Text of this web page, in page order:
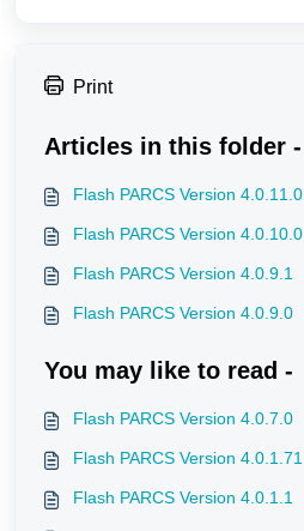
Print
Articles in this folder -
Flash PARCS Version 4.0.11.0
Flash PARCS Version 4.0.10.0
Flash PARCS Version 4.0.9.1
Flash PARCS Version 4.0.9.0
You may like to read -
Flash PARCS Version 4.0.7.0
Flash PARCS Version 4.0.1.71
Flash PARCS Version 4.0.1.1